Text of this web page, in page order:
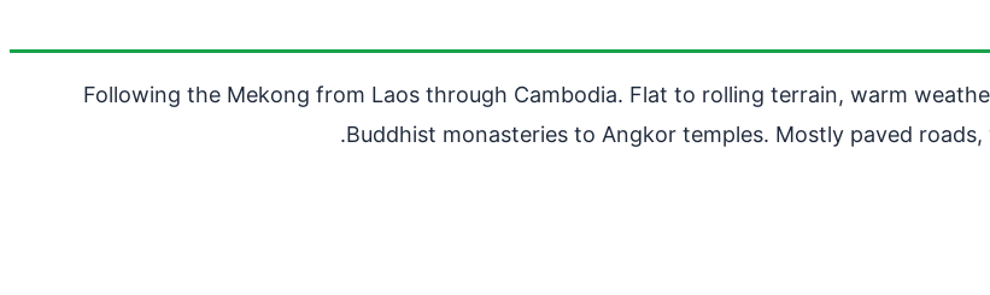
Following the Mekong from Laos through Cambodia. Flat to rolling terrain, warm
Buddhist monasteries to Angkor temples. Mostly paved